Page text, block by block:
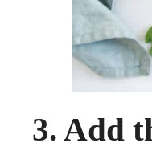
3.Add